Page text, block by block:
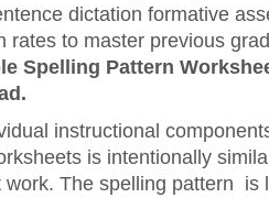
dictation formative
rates to master previous
Spelling Pattern
instructional
is intentionally
work. The spelling pattern is